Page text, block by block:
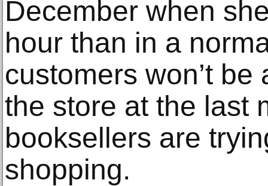
December when
hour than in a
customers won’t
the store at the last
booksellers are
shopping.